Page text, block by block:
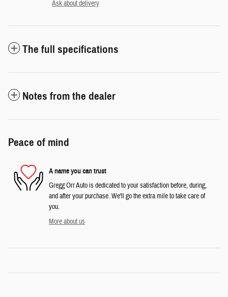
Ask about delivery
The full specifications
Notes from the dealer
Peace of mind
A name you can trust
Gregg Orr Auto is dedicated to your satisfaction before, during,
and after your purchase. We'll go the extra mile to take care of
you.
More about us